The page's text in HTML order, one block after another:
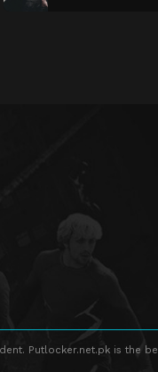
Putlocker.net.pk is the